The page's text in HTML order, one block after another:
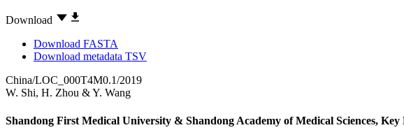
Download
Download FASTA
Download metadata TSV
China/LOC_000T4M0.1/2019
W. Shi, H. Zhou &Y. Wang
Shandong First Medical University & Shandong Academy of Medical Sciences,